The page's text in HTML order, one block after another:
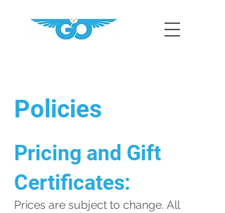
Pricing and Gift
Certificates:
Prices are subject to change. All
Policies